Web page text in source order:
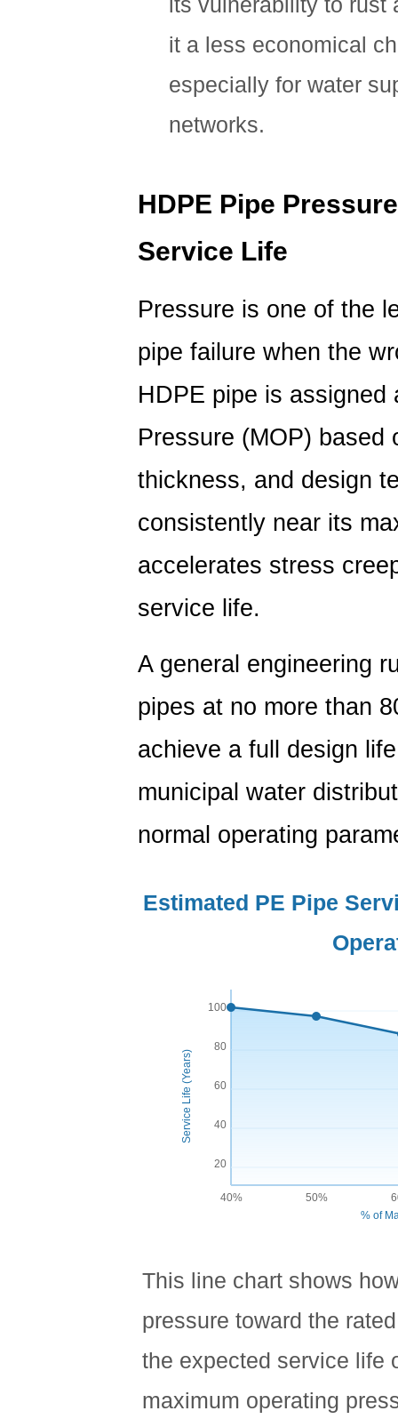
it a less economical
especially for water
networks.
HDPE Pipe
Service Life
Pressure is one of the
pipe failure when the
HDPE pipe is assigned
Pressure (MOP) based
thickness, and design
consistently near its
accelerates stress
service life.
A general engineering
pipes at no more than
achieve a full design
municipal water
normal operating
Estimated PE Pipe
100
80
60
40
20
Service Life (Years)
40% 50%
% of
This line chart shows
pressure toward the
the expected service life
maximum operating